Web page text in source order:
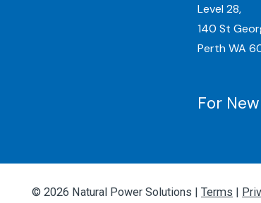
Level 28,
140 St
Perth WA
For
© 2026 Natural Power Solutions | Terms |